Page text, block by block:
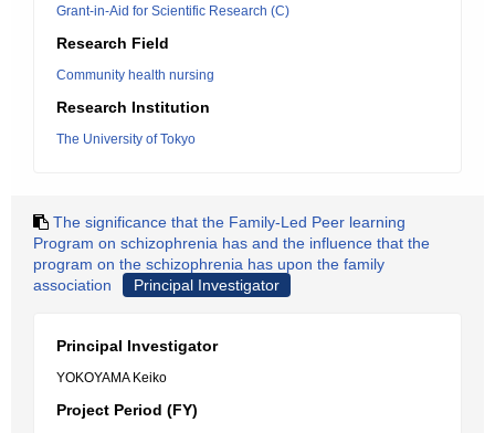
Grant-in-Aid for Scientific Research (C)
Research Field
Community health nursing
Research Institution
The University of Tokyo
The significance that the Family-Led Peer learning
Program on schizophrenia has and the influence that the
program on the schizophrenia has upon the family
association
Principal Investigator
Principal Investigator
YOKOYAMA Keiko
Project Period (FY)